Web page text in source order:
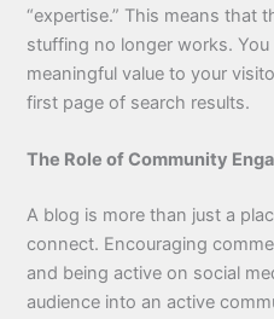
“expertise.” This means that
stuffing no longer works.
meaningful value to your
first page of search results.
The Role of Community
A blog is more than just a
connect. Encouraging
and being active on social
audience into an active